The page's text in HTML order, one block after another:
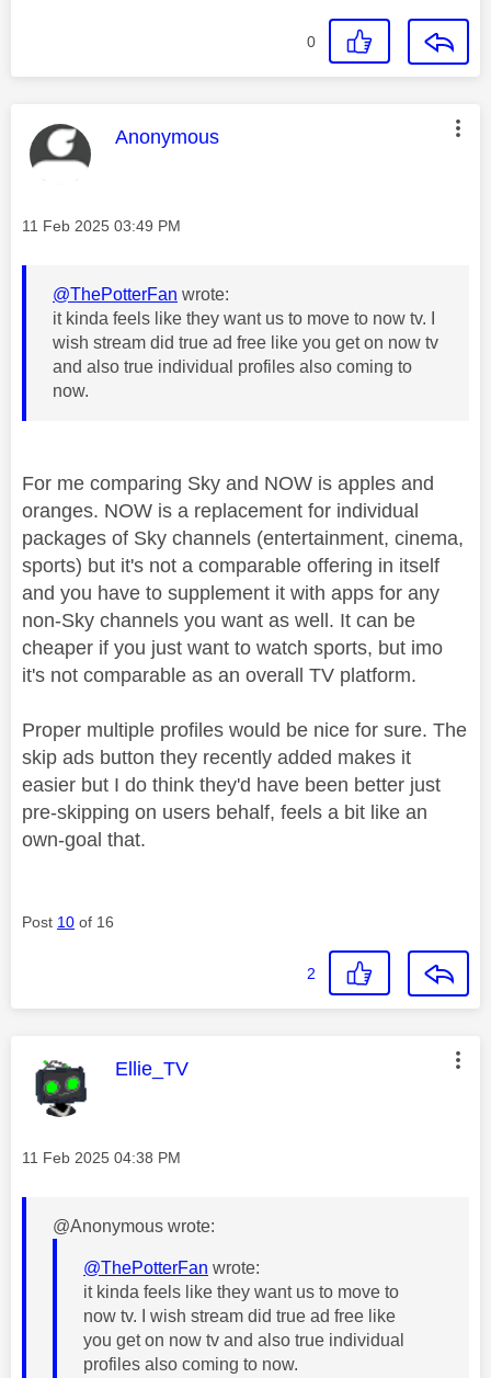
0
This message was authored by:
Anonymous
Message posted on
‎11 Feb 2025 03:49 PM
@ThePotterFan wrote:
it kinda feels like they want us to move to now tv. I
wish stream did true ad free like you get on now tv
and also true individual profiles also coming to
now.
For me comparing Sky and NOW is apples and
oranges. NOW is a replacement for individual
packages of Sky channels (entertainment, cinema,
sports) but it's not a comparable offering in itself
and you have to supplement it with apps for any
non-Sky channels you want as well. It can be
cheaper if you just want to watch sports, but imo
it's not comparable as an overall TV platform.
Proper multiple profiles would be nice for sure. The
skip ads button they recently added makes it
easier but I do think they'd have been better just
pre-skipping on users behalf, feels a bit like an
own-goal that.
Post 10 of 16
2
This message was authored by:
Ellie_TV
Message posted on
‎11 Feb 2025 04:38 PM
@Anonymous wrote:
@ThePotterFan wrote:
it kinda feels like they want us to move to
now tv. I wish stream did true ad free like
you get on now tv and also true individual
profiles also coming to now.